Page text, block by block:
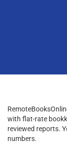
with flat-rate
reviewed reports.
numbers.